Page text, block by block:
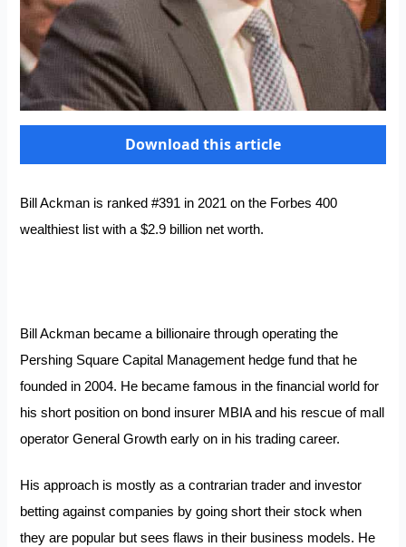
Download this article
Bill Ackman is ranked #391 in 2021 on the Forbes 400
wealthiest list with a $2.9 billion net worth.
Bill Ackman became a billionaire through operating the
Pershing Square Capital Management hedge fund that he
founded in 2004. He became famous in the financial world for
his short position on bond insurer MBIA and his rescue of mall
operator General Growth early on in his trading career.
His approach is mostly as a contrarian trader and investor
betting against companies by going short their stock when
they are popular but sees flaws in their business models. He